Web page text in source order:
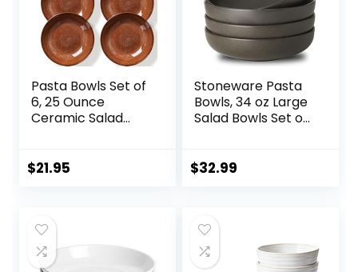
Pasta Bowls Set of
6, 25 Ounce
Ceramic Salad
Serving Bowls for
Microwave
Dishwasher Safe,
Brown
$21.95
Stoneware Pasta
Bowls, 34 oz Large
Salad Bowls Set of
Pasta, Fruit, Cereal,
Dishwasher Safe,
Matte Black
$32.99